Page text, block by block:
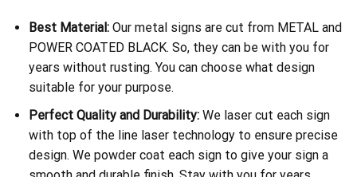
Best Material:Our metal signs are cut from METAL and
POWER COATED BLACK. So, they can be with you for
years without rusting. You can choose what design
suitable for your purpose.
Perfect Quality and Durability:We laser cut each sign
with top of the line laser technology to ensure precise
design. We powder coat each sign to give your sign a